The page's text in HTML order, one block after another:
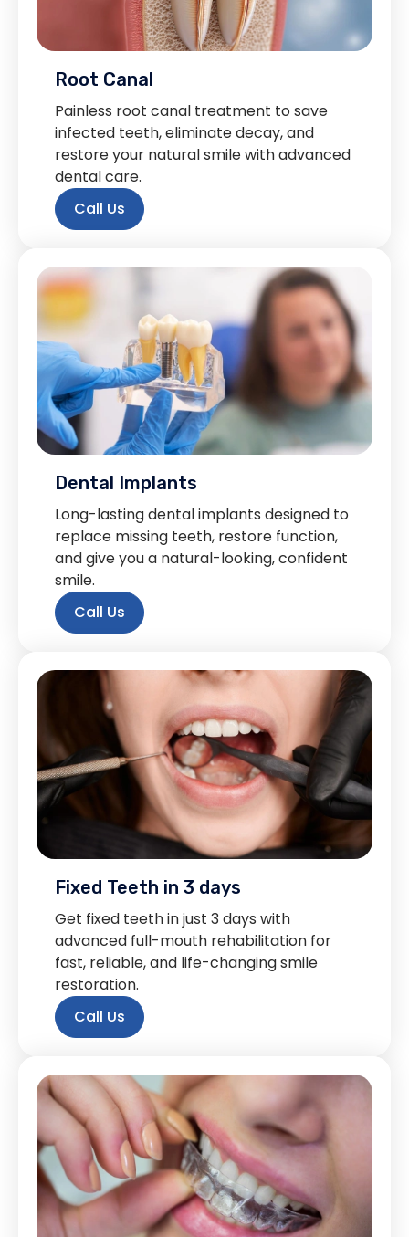
Root Canal
Painless root canal treatment to save
infected teeth, eliminate decay, and
restore your natural smile with advanced
dental care.
Call Us
Dental Implants
Long-lasting dental implants designed to
replace missing teeth, restore function,
and give you a natural-looking, confident
smile.
Call Us
Fixed Teeth in 3 days
Get fixed teeth in just 3 days with
advanced full-mouth rehabilitation for
fast, reliable, and life-changing smile
restoration.
Call Us